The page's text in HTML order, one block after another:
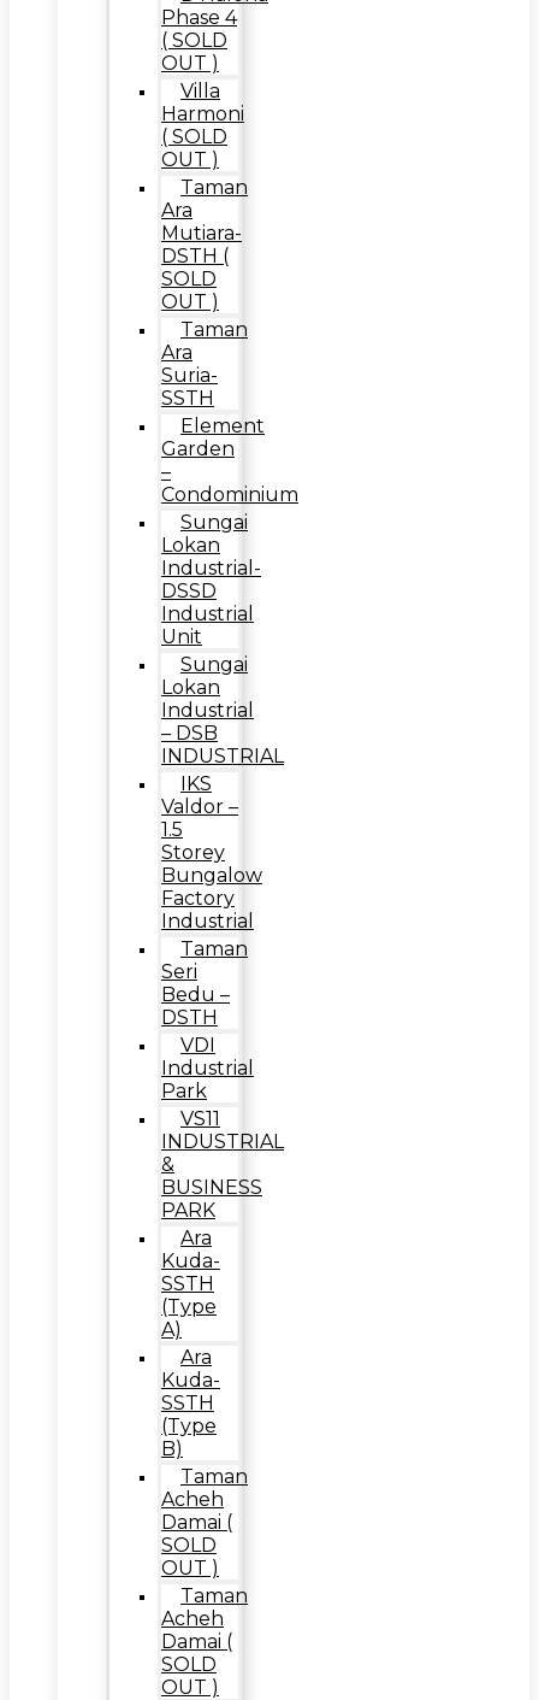
Phase 4
( SOLD
OUT )
Villa
Harmoni
( SOLD
OUT )
Taman
Ara
Mutiara-
DSTH (
SOLD
OUT )
Taman
Ara
Suria-
SSTH
Element
Garden
–
Condominium
Sungai
Lokan
Industrial-
DSSD
Industrial
Unit
Sungai
Lokan
Industrial
– DSB
INDUSTRIAL
IKS
Valdor –
1.5
Storey
Bungalow
Factory
Industrial
Taman
Seri
Bedu –
DSTH
VDI
Industrial
Park
VS11
INDUSTRIAL
&
BUSINESS
PARK
Ara
Kuda-
SSTH
(Type
A)
Ara
Kuda-
SSTH
(Type
B)
Taman
Acheh
Damai (
SOLD
OUT )
Taman
Acheh
Damai (
SOLD
OUT )